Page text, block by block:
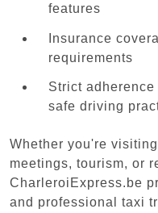
features
Insurance
requirements
Strict
safe driving
Whether you're
meetings, tourism, or
CharleroiExpress.be
and professional taxi